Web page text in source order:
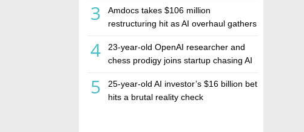
3
Amdocs takes $106 million
restructuring hit as AI overhaul gathers
4
23-year-old OpenAI researcher and
chess prodigy joins startup chasing AI
5
25-year-old AI investor’s $16 billion bet
hits a brutal reality check